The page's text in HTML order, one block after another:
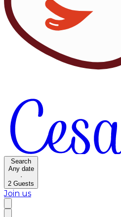
Search
Any date
·
2 Guests
Join us